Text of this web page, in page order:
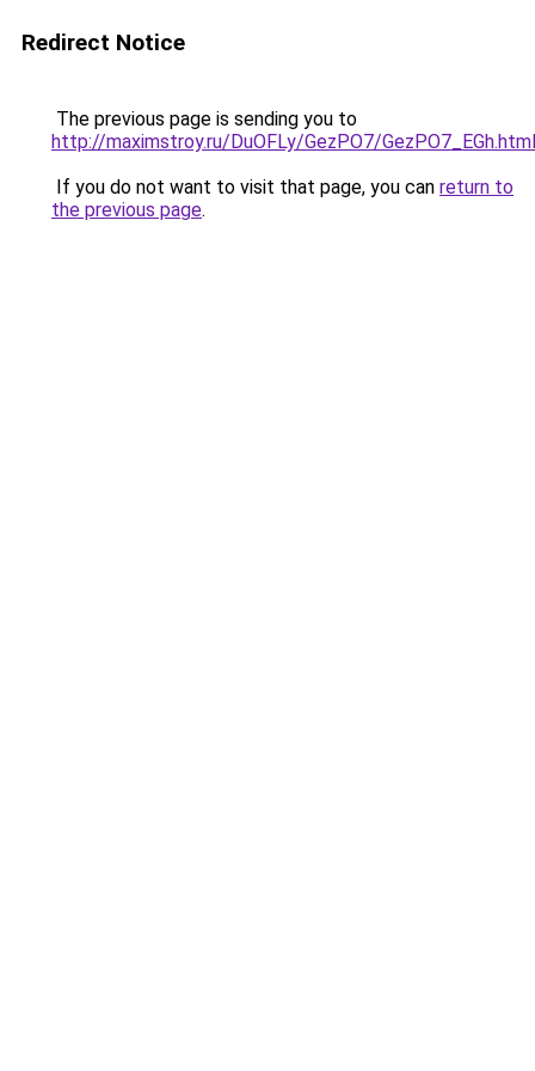
Redirect Notice
The previous page is sending you to
http://maximstroy.ru/DuOFLy/GezPO7/GezPO7_EGh.html
If you do not want to visit that page, you can return to
the previous page.